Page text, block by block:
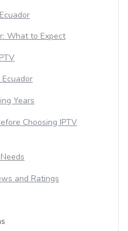
What to Expect
Years
Choosing IPTV
and Ratings